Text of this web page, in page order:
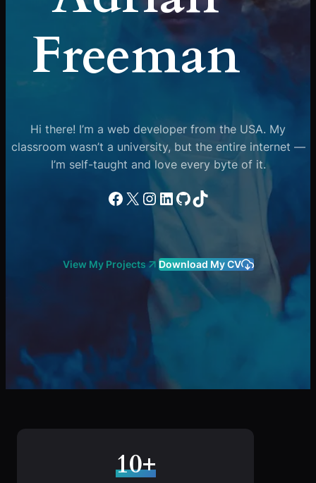
Freeman
Hi there! I’m a web developer from the USA. My
classroom wasn’t a university, but the entire internet —
I’m self-taught and love every byte of it.
Facebook
X Instagram
LinkedIn
GitHub
TikTok
View My Projects Download My CV
10+